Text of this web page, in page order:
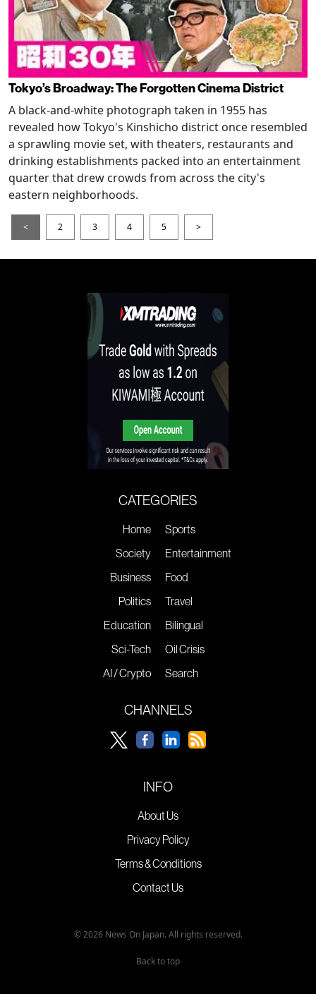
Tokyo’s Broadway: The Forgotten Cinema District
A black-and-white photograph taken in 1955 has
revealed how Tokyo's Kinshicho district once resembled
a sprawling movie set, with theaters, restaurants and
drinking establishments packed into an entertainment
quarter that drew crowds from across the city's
eastern neighborhoods.
< 2 3 4 5 >
CATEGORIES
Home
Society
Business
Politics
Education
Sci-Tech
AI / Crypto
Sports
Entertainment
Food
Travel
Bilingual
Oil Crisis
Search
CHANNELS
INFO
About Us
Privacy Policy
Terms & Conditions
Contact Us
© 2026 News On Japan. All rights reserved.
Back to top